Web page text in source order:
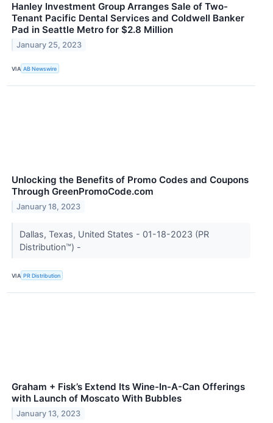
Hanley Investment Group Arranges Sale of Two-
Tenant Pacific Dental Services and Coldwell Banker
Pad in Seattle Metro for $2.8 Million
January 25, 2023
VIA AB Newswire
Unlocking the Benefits of Promo Codes and Coupons
Through GreenPromoCode.com
January 18, 2023
Dallas, Texas, United States - 01-18-2023 (PR
Distribution™) -
VIA PR Distribution
Graham + Fisk’s Extend Its Wine-In-A-Can Offerings
with Launch of Moscato With Bubbles
January 13, 2023